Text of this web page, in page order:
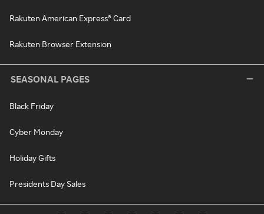
Rakuten American Express® Card
Rakuten Browser Extension
SEASONAL PAGES
Black Friday
Cyber Monday
Holiday Gifts
Presidents Day Sales